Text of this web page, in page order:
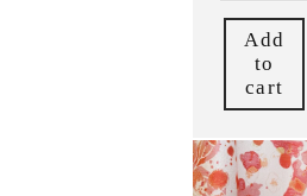
Add
to
cart